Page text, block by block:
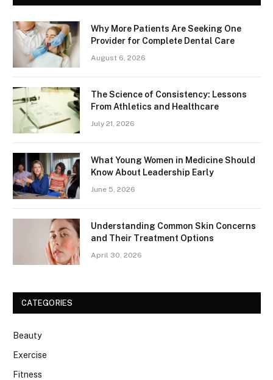
Why More Patients Are Seeking One
Provider for Complete Dental Care
August 6, 2026
The Science of Consistency: Lessons
From Athletics and Healthcare
July 21, 2026
What Young Women in Medicine Should
Know About Leadership Early
June 5, 2026
Understanding Common Skin Concerns
and Their Treatment Options
April 30, 2026
CATEGORIES
Beauty
Exercise
Fitness